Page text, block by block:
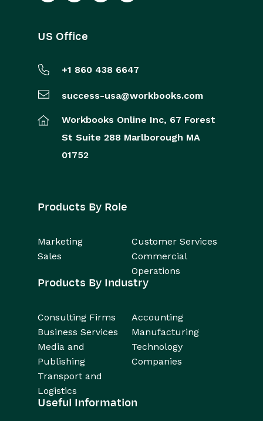
US Office
+1 860 438 6647
success-usa@workbooks.com
Workbooks Online Inc, 67 Forest
St Suite 288 Marlborough MA
01752
Products By Role
Marketing
Customer Services
Sales
Commercial
Operations
Products By Industry
Consulting Firms
Accounting
Business Services
Manufacturing
Media and
Publishing
Technology
Companies
Transport and
Logistics
Useful Information